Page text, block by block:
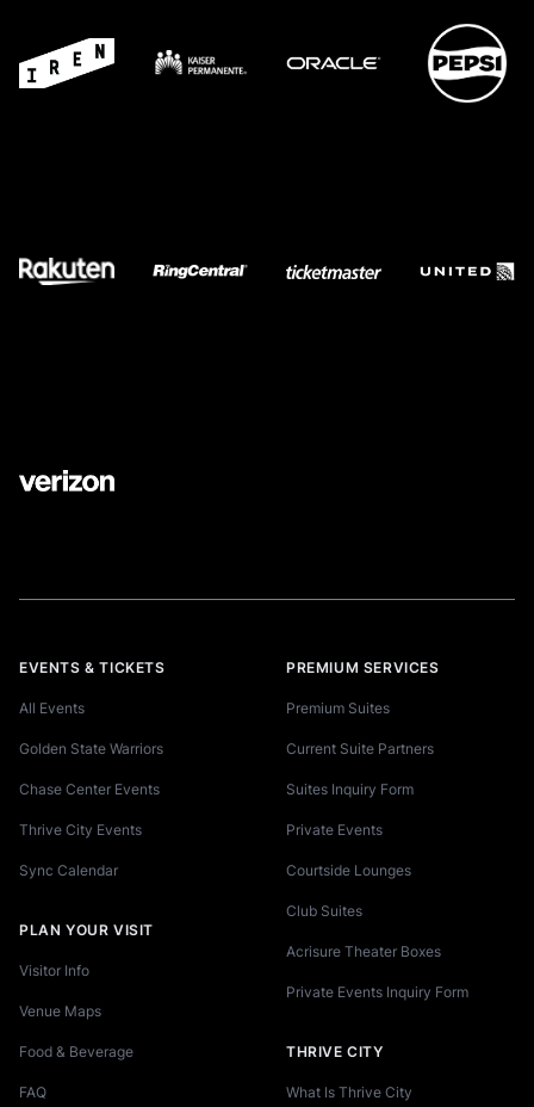
EVENTS & TICKETS
All Events
Golden State Warriors
Chase Center Events
Thrive City Events
Sync Calendar
PLAN YOUR VISIT
Visitor Info
Venue Maps
Food & Beverage
FAQ
PREMIUM SERVICES
Premium Suites
Current Suite Partners
Suites Inquiry Form
Private Events
Courtside Lounges
Club Suites
Acrisure Theater Boxes
Private Events Inquiry Form
THRIVE CITY
What Is Thrive City